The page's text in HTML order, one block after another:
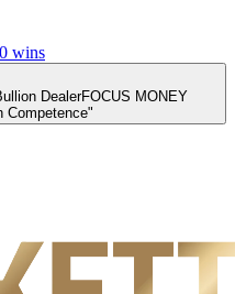
wins
DealerFOCUS MONEY
Competence"